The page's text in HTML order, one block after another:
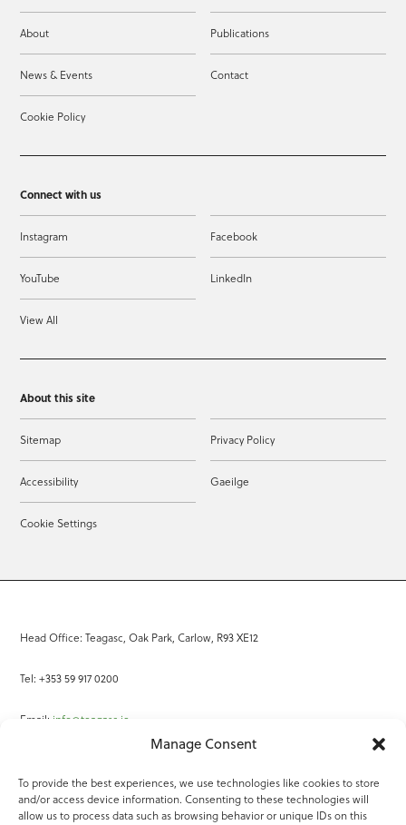
Manage Consent
To provide the best experiences, we use technologies like cookies to store
and/or access device information. Consenting to these technologies will
allow us to process data such as browsing behavior or unique IDs on this
About Publications
News & Events Contact
Cookie Policy
Connect with us
Instagram Facebook
YouTube LinkedIn
View All
About this site
Sitemap Privacy Policy
Accessibility Gaeilge
Cookie Settings
Head Office: Teagasc, Oak Park, Carlow, R93 XE12
Tel: +353 59 917 0200
Email: info@teagasc.ie
Online Services